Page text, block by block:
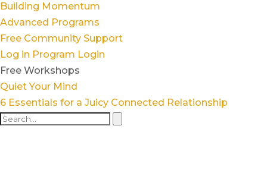
Building Momentum
Advanced Programs
Free Community Support
Log in Program Login
Free Workshops
Quiet Your Mind
6 Essentials for a Juicy Connected Relationship